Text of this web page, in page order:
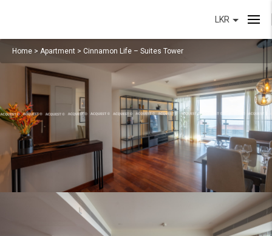
LKR
Home > Apartment > Cinnamon Life – Suites Tower